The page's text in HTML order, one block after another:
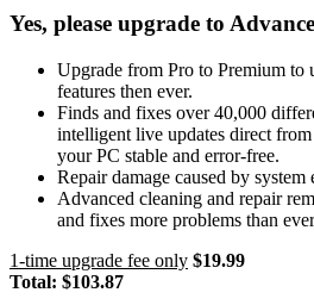
Yes, please upgrade to
Upgrade from Pro to Premium to
features then ever.
Finds and fixes over 40,000
intelligent live updates direct
your PC stable and error-free.
Repair damage caused by system
Advanced cleaning and repair
and fixes more problems than
1-time upgrade fee only $19.99
Total: $103.87